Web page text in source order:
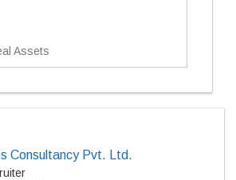
Assets
Consultancy Pvt. Ltd.